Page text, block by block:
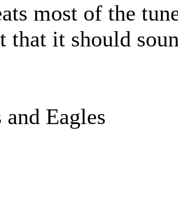
most of the
that it should
Eagles